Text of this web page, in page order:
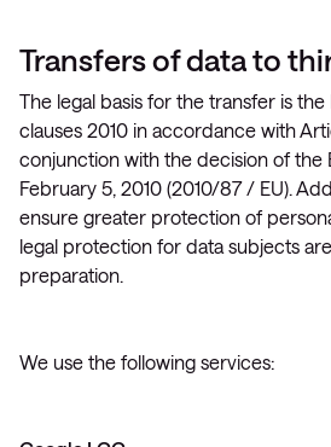
Transfers of data to
The legal basis for the transfer is
clauses 2010 in accordance with
conjunction with the decision of the
February 5, 2010 (2010/87 / EU).
ensure greater protection of
legal protection for data subjects
preparation.
We use the following services: